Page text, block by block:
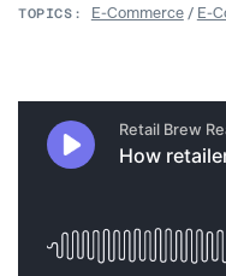
TOPICS: E-Commerce/ E-